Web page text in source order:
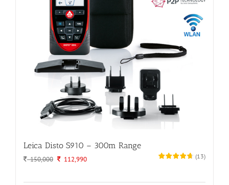
Leica Disto S910 – 300m Range
150,000 Original
112,990Current
(13)